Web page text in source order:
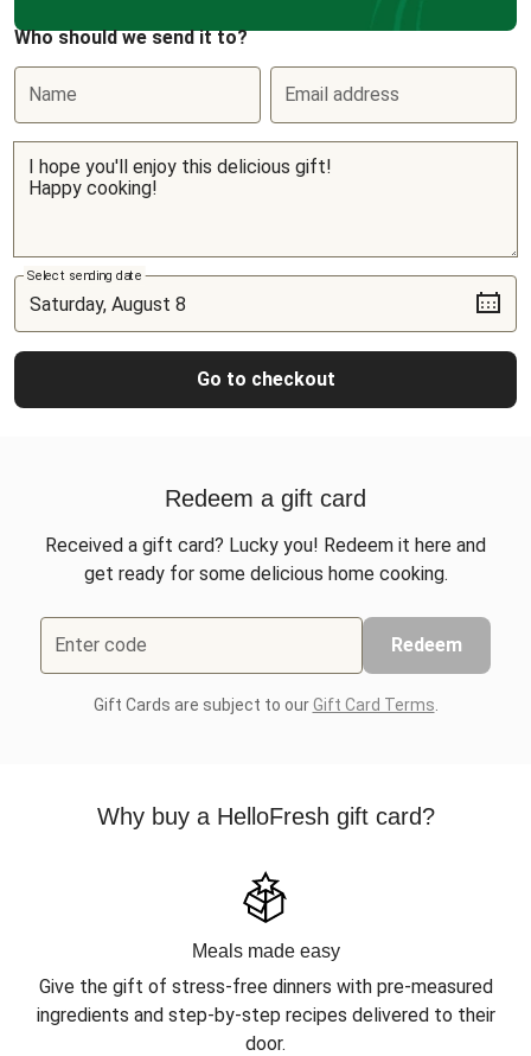
Who should we send it to?
Name Email address
Select sending date
Go to checkout
Redeem a gift card
Received a gift card? Lucky you! Redeem it here and
get ready for some delicious home cooking.
Enter code Redeem
Gift Cards are subject to ourGift Card Terms
Why buy a HelloFresh gift card?
Meals made easy
Give the gift of stress-free dinners with pre-measured
ingredients and step-by-step recipes delivered to their
door.